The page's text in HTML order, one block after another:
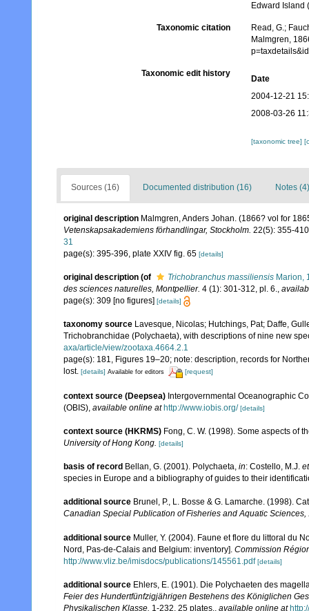
Edward Island
Taxonomic citation
Read, G.;
Malmgren,
Taxonomic edit history
Date
2004-12-21
2008-03-26
[taxonomic tree]
Sources (16) Documented distribution (16) Notes (4)
original description Malmgren, Anders Johan. (1866? vol for
Vetenskapsakademiens förhandlingar, Stockholm. 22(5): 355-
31
page(s): 395-396, plate XXIV fig. 65 [details]
original description (of Trichobranchus massiliensis Marion,
des sciences naturelles, Montpellier. 4 (1): 301-312, pl. 6.,
page(s): 309 [no figures] [details]
taxonomy source Lavesque, Nicolas; Hutchings, Pat; Daffe,
Trichobranchidae (Polychaeta), with descriptions of nine new
axa/article/view/zootaxa.4664.2.1
page(s): 181, Figures 19–20; note: description, records for
lost. [details] Available for editors [request]
context source (Deepsea) Intergovernmental Oceanographic
(OBIS) available online at http://www.iobis.org/ [details]
context source (HKRMS) Fong, C. W. (1998). Some aspects of
University of Hong Kong. [details]
basis of record Bellan, G. (2001). Polychaeta, in: Costello, M.J.
species in Europe and a bibliography of guides to their
additional source Brunel, P., L. Bosse & G. Lamarche. (1998).
Canadian Special Publication of Fisheries and Aquatic Sciences,
additional source Muller, Y. (2004). Faune et flore du littoral du
Nord, Pas-de-Calais and Belgium: inventory]. Commission
http://www.vliz.be/imisdocs/publications/145561.pdf [details]
additional source Ehlers, E. (1901). Die Polychaeten des
Feier des Hundertfünfzigjährigen Bestehens des Königlichen
Physikalischen Klasse. 1-232, 25 plates., available online at